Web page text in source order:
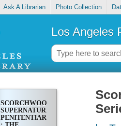
Ask A Librarian Photo Collection
Los Angeles
SCORCHWOOD
SUPERNATURAL
PENITENTIARY